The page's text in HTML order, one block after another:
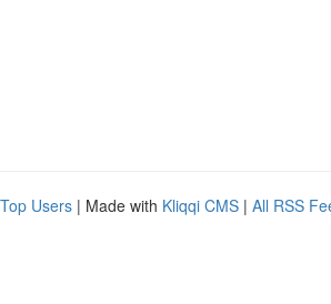
Top Users | Made with Kliqqi CMS | All RSS